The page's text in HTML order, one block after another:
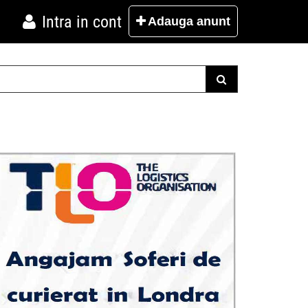
Intra in cont Adauga anunt